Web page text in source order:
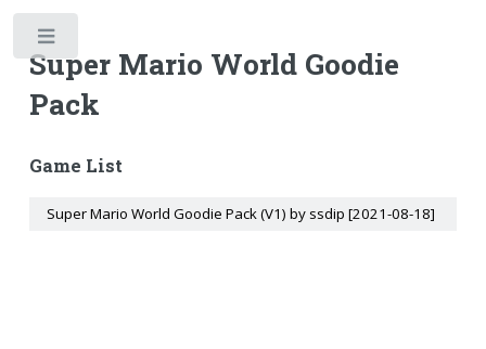
Super Mario World Goodie
Pack
Game List
Super Mario World Goodie Pack (V1) by ssdip [2021-08-18]